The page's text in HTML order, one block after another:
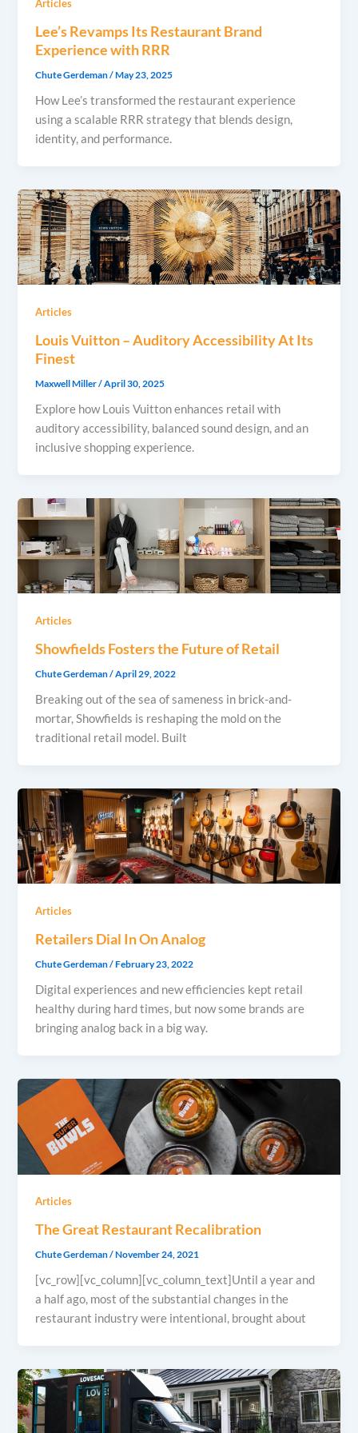
Articles
Lee’s Revamps Its Restaurant Brand
Experience with RRR
Chute Gerdeman/May 23, 2025
How Lee’s transformed the restaurant experience
using a scalable RRR strategy that blends design,
identity, and performance.
Articles
Louis Vuitton – Auditory Accessibility At Its
Finest
Maxwell Miller/April 30, 2025
Explore how Louis Vuitton enhances retail with
auditory accessibility, balanced sound design, and an
inclusive shopping experience.
Articles
Showfields Fosters the Future of Retail
Chute Gerdeman/April 29, 2022
Breaking out of the sea of sameness in brick-and-
mortar, Showfields is reshaping the mold on the
traditional retail model. Built
Articles
Retailers Dial In On Analog
Chute Gerdeman/February 23, 2022
Digital experiences and new efficiencies kept retail
healthy during hard times, but now some brands are
bringing analog back in a big way.
Articles
The Great Restaurant Recalibration
Chute Gerdeman/November 24, 2021
[vc_row][vc_column][vc_column_text]Until a year and
a half ago, most of the substantial changes in the
restaurant industry were intentional, brought about